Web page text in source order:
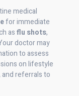
medical
for immediate
asflu shots,
doctor may
to assess
on lifestyle
referrals to